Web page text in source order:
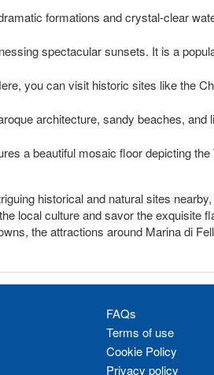
formations and crystal-clear
spectacular sunsets. It is a
you can visit historic sites like the
architecture, sandy beaches,
a beautiful mosaic floor depicting
historical and natural sites
local culture and savor the exquisite
the attractions around Marina di
FAQs
Terms of use
Cookie Policy
Privacy policy